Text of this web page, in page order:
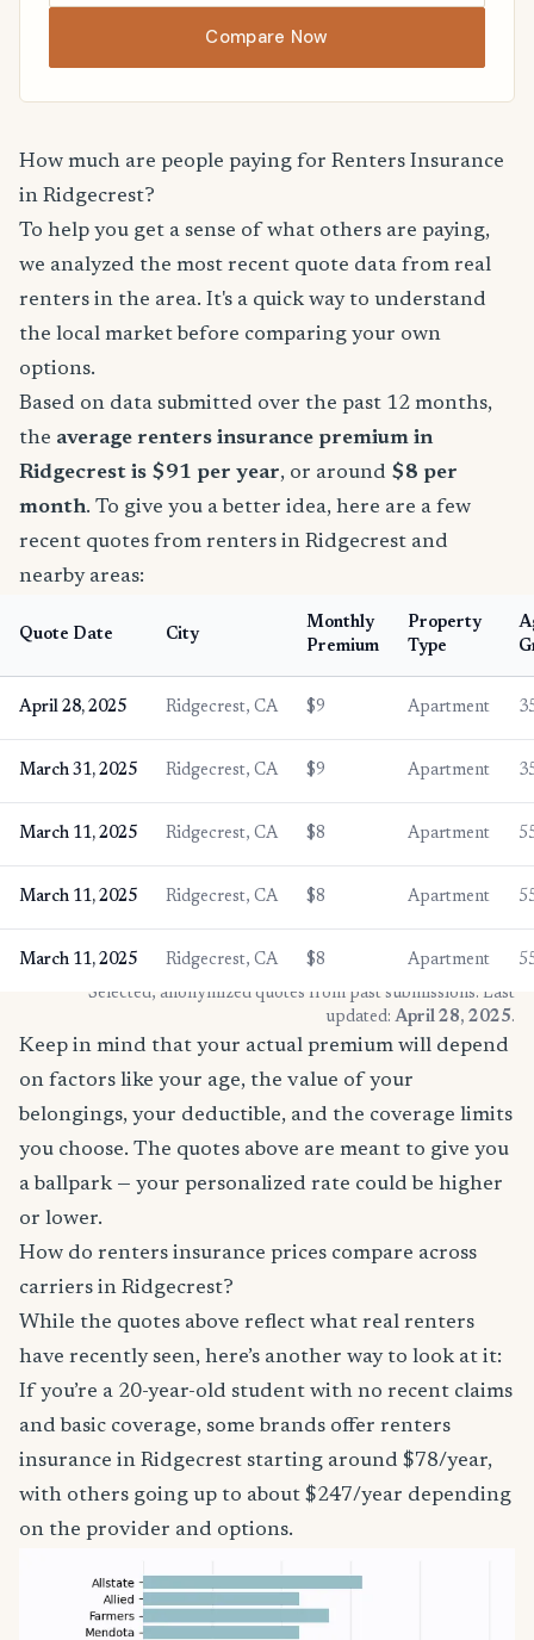
Compare Now
How much are people paying for Renters Insurance
in Ridgecrest?
To help you get a sense of what others are paying,
we analyzed the most recent quote data from real
renters in the area. It's a quick way to understand
the local market before comparing your own
options.
Based on data submitted over the past 12 months,
the average renters insurance premium in
Ridgecrest is $91 per year, or around $8 per
month. To give you a better idea, here are a few
recent quotes from renters in Ridgecrest and
nearby areas:
Quote Date City
Monthly
Premium
Property
Type
April 28, 2025 Ridgecrest, CA $9 Apartment
March 31, 2025 Ridgecrest, CA $9 Apartment
March 11, 2025 Ridgecrest, CA $8 Apartment
March 11, 2025 Ridgecrest, CA $8 Apartment
March 11, 2025 Ridgecrest, CA $8 Apartment
* Selected, anonymized quotes from past submissions. Last
updated: April 28, 2025.
Keep in mind that your actual premium will depend
on factors like your age, the value of your
belongings, your deductible, and the coverage limits
you choose. The quotes above are meant to give you
a ballpark — your personalized rate could be higher
or lower.
How do renters insurance prices compare across
carriers in Ridgecrest?
While the quotes above reflect what real renters
have recently seen, here’s another way to look at it:
If you’re a 20-year-old student with no recent claims
and basic coverage, some brands offer renters
insurance in Ridgecrest starting around $78/year,
with others going up to about $247/year depending
on the provider and options.